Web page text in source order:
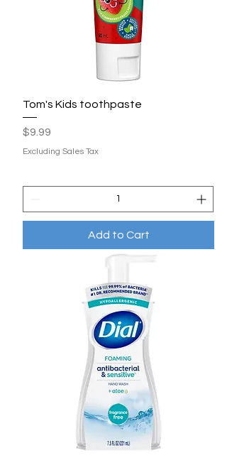
Tom's Kids toothpaste
Price
$9.99
Excluding Sales Tax
Add to Cart